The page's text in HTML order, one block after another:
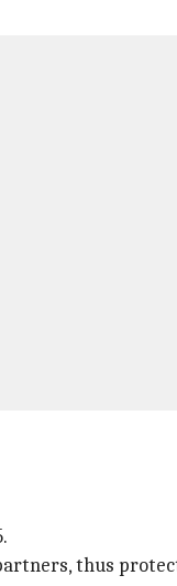
thus